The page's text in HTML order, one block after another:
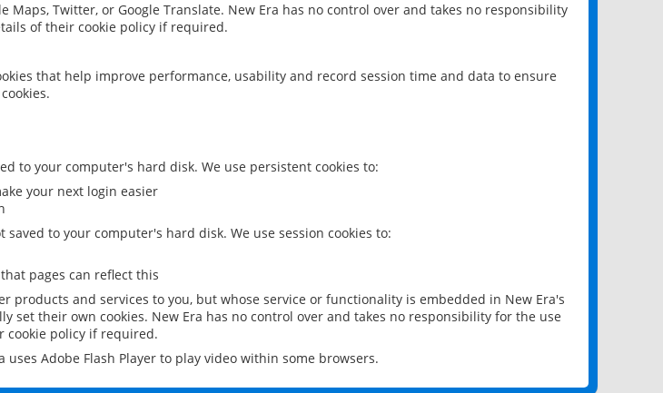
Twitter, or Google Translate. New Era has no control over and takes no responsibility
of their cookie policy if required.
that help improve performance, usability and record session time and data to ensure
to your computer's hard disk. We use persistent cookies to:
your next login easier
to your computer's hard disk. We use session cookies to:
pages can reflect this
products and services to you, but whose service or functionality is embedded in New Era's
their own cookies. New Era has no control over and takes no responsibility for the use
cookie policy if required.
Adobe Flash Player to play video within some browsers.